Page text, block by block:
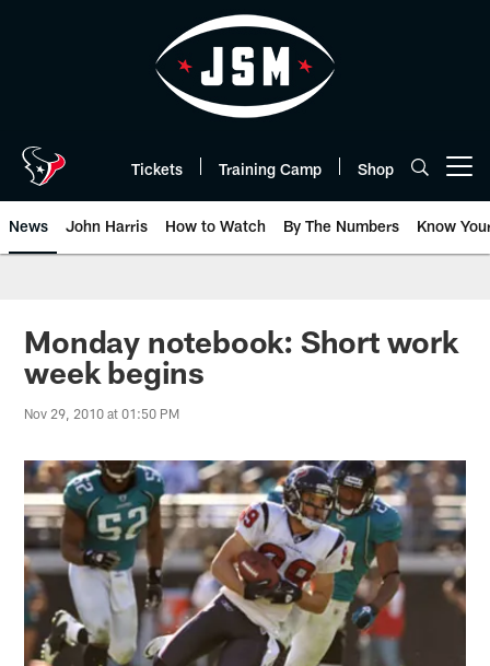
Tickets Training Camp Shop
News John Harris How to Watch By The Numbers Know
Monday notebook: Short work
week begins
Nov 29, 2010 at 01:50 PM